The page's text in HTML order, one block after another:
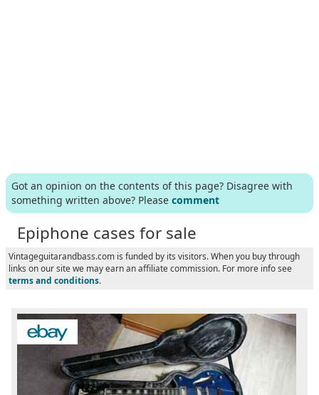
Got an opinion on the contents of this page? Disagree with
something written above? Please comment
Epiphone cases for sale
Vintageguitarandbass.com is funded by its visitors. When you buy through
links on our site we may earn an affiliate commission. For more info see
terms and conditions.